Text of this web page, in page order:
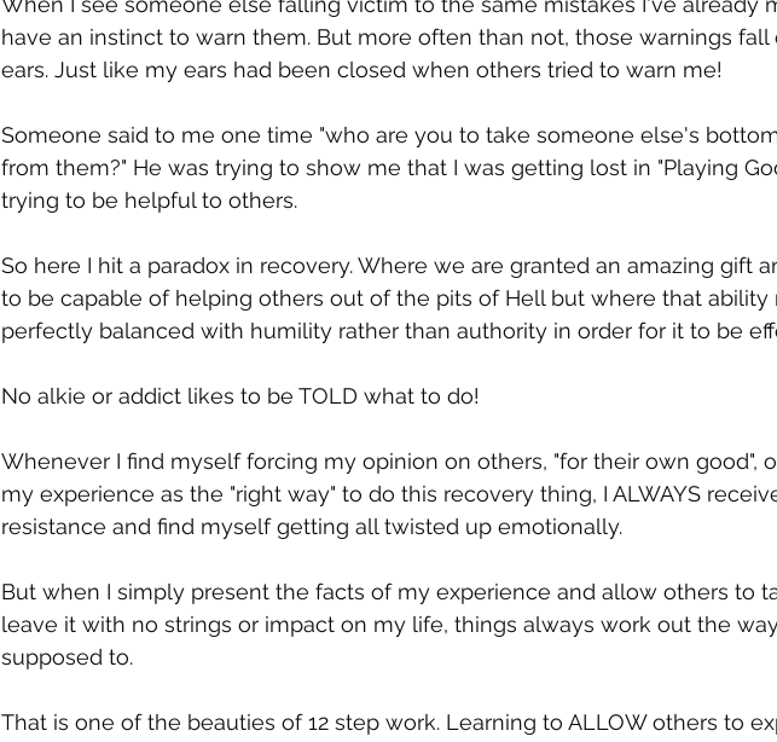
have an instinct to warn them. But more often than not, those warnings fall
ears. Just like my ears had been closed when others tried to warn me!
Someone said to me one time "who are you to take someone else's
from them?" He was trying to show me that I was getting lost in "Playing
trying to be helpful to others.
So here I hit a paradox in recovery. Where we are granted an amazing gift
to be capable of helping others out of the pits of Hell but where that ability
perfectly balanced with humility rather than authority in order for it to be
No alkie or addict likes to be TOLD what to do!
Whenever I find myself forcing my opinion on others, "for their own good",
my experience as the "right way" to do this recovery thing, I ALWAYS
resistance and find myself getting all twisted up emotionally.
But when I simply present the facts of my experience and allow others to
leave it with no strings or impact on my life, things always work out the
supposed to.
That is one of the beauties of 12 step work. Learning to ALLOW others to